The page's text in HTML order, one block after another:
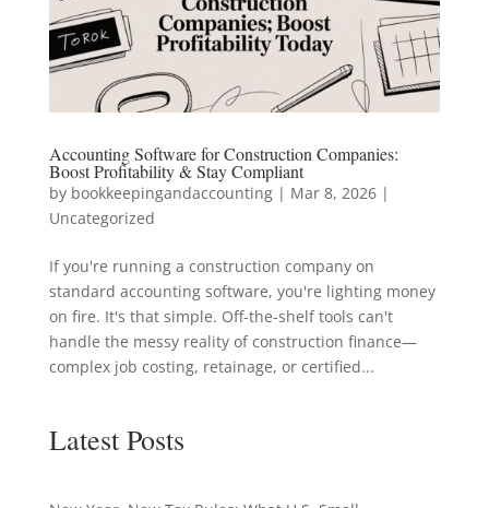
Accounting Software for Construction Companies:
Boost Profitability & Stay Compliant
by bookkeepingandaccounting| Mar 8, 2026|
Uncategorized
If you're running a construction company on
standard accounting software, you're lighting money
on fire. It's that simple. Off-the-shelf tools can't
handle the messy reality of construction finance—
complex job costing, retainage, or certified...
Latest Posts